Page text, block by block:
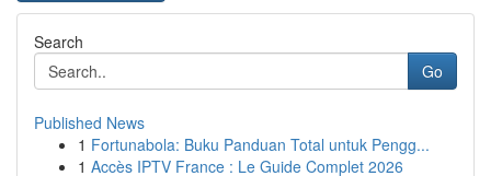
Search
Go
Published News
1 Fortunabola: Buku Panduan Total untuk Pengg...
1 Accès IPTV France : Le Guide Complet 2026